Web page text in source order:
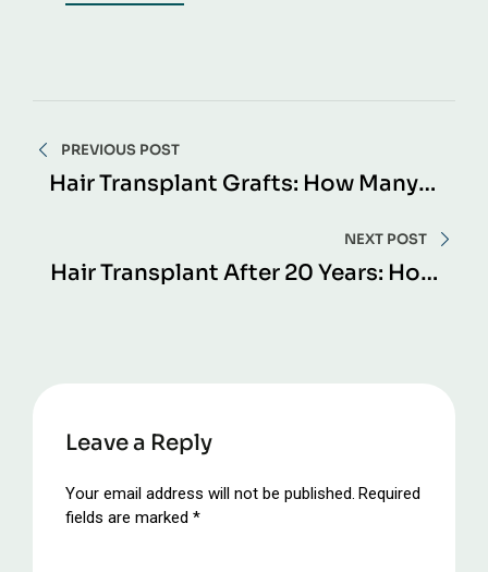
navigation
PREVIOUS POST
Hair Transplant Grafts: How Many
NEXT POST
Hair Transplant After 20 Years: How
Leave a Reply
Your email address will not be published. Required
fields are marked *